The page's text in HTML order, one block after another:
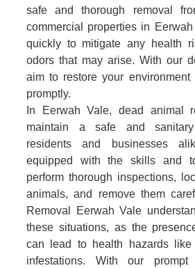
safe and thorough removal
commercial properties in
quickly to mitigate any health
odors that may arise. With our
aim to restore your
promptly.
In Eerwah Vale, dead animal
maintain a safe and
residents and businesses
equipped with the skills and
perform thorough inspections,
animals, and remove them
Removal Eerwah Vale
these situations, as the
can lead to health hazards
infestations. With our prompt